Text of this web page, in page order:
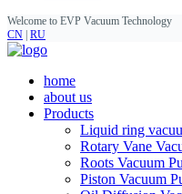
Welcome to EVP Vacuum Technology
CN RU
home
about us
Products
Liquid ring
Rotary Vane
Roots Vacuum
Piston Vacuum